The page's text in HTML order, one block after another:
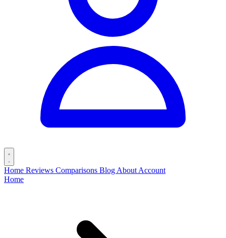
Home Reviews Comparisons Blog About Account
Home